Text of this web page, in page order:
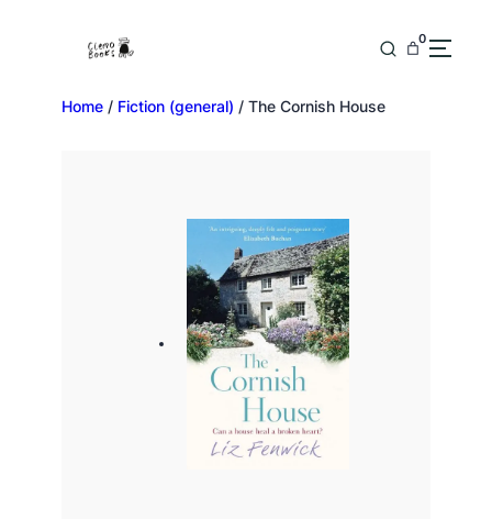
0
Home / Fiction (general) / The Cornish House